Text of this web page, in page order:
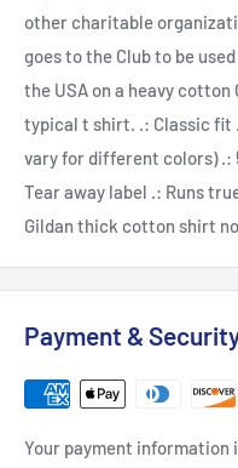
other charitable
goes to the Club to be
the USA on a heavy
typical t shirt. .: Classic fit
vary for different colors) .:
Tear away label .: Runs
Gildan thick cotton shirt
Payment &
Your payment information